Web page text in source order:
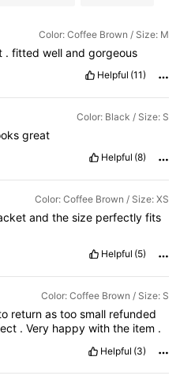
Color: Coffee Brown / Size: M
. fitted well and gorgeous
Helpful (11)
Color: Black / Size: S
great
Helpful (8)
Color: Coffee Brown / Size: XS
and the size perfectly fits
Helpful (5)
Color: Coffee Brown / Size: S
return as too small refunded
.Very happywiththe item .
Helpful (3)